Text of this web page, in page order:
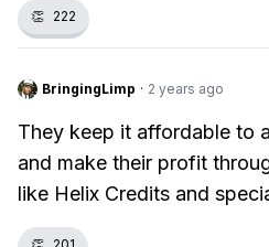
👏 222
BringingLimp · 2 years ago
They keep it affordable to
and make their profit
like Helix Credits and